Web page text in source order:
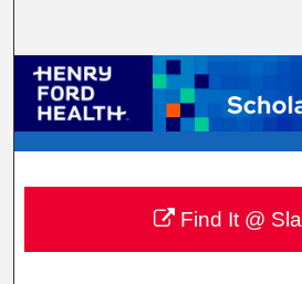
Browse
My
About
Digital Commons
Find It @